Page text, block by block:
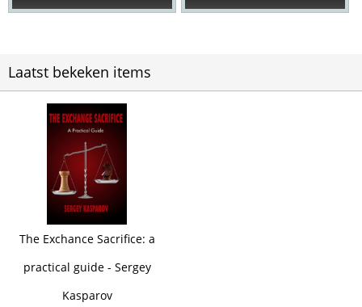
Laatst bekeken items
The Exchance Sacrifice: a
practical guide - Sergey
Kasparov